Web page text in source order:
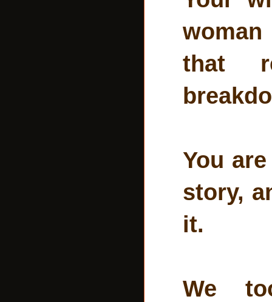
that
You
story,
it.
We